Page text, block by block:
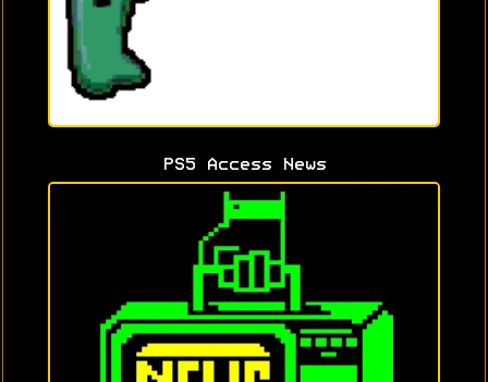
PS5 Access News